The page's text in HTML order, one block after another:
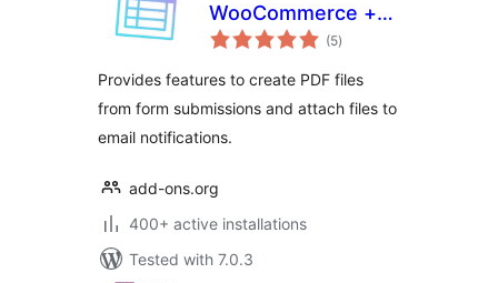
WooCommerce +
Drag and Drop
(5total
ratings
)
Provides features to create PDF files
from form submissions and attach files to
email notifications.
add-ons.org
400+ active installations
Tested with 7.0.3